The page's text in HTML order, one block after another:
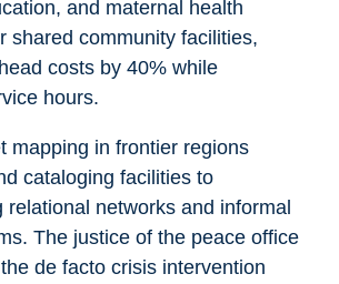
and maternal health
shared community facilities,
costs by 40% while
hours.
mapping in frontier regions
cataloging facilities to
relational networks and informal
The justice of the peace office
de facto crisis intervention